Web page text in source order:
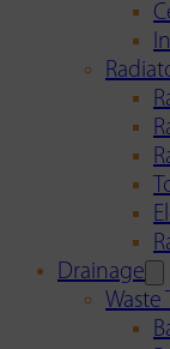
Drainage
Waste